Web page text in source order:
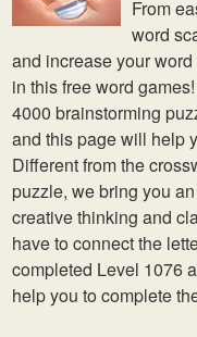
From
word
and increase your
in this free word
4000 brainstorming
and this page will help
Different from the
puzzle, we bring you
creative thinking and
have to connect the
completed Level 1076
help you to complete